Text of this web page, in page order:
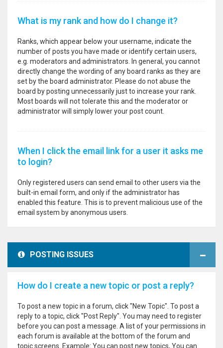
What is my rank and how do I change it?
Ranks, which appear below your username, indicate the
number of posts you have made or identify certain users,
e.g. moderators and administrators. In general, you cannot
directly change the wording of any board ranks as they are
set by the board administrator. Please do not abuse the
board by posting unnecessarily just to increase your rank.
Most boards will not tolerate this and the moderator or
administrator will simply lower your post count.
When I click the email link for a user it asks me
to login?
Only registered users can send email to other users via the
built-in email form, and only if the administrator has
enabled this feature. This is to prevent malicious use of the
email system by anonymous users.
POSTING ISSUES
How do I create a new topic or post a reply?
To post a new topic in a forum, click "New Topic". To post a
reply to a topic, click "Post Reply". You may need to register
before you can post a message. A list of your permissions in
each forum is available at the bottom of the forum and
topic screens. Example: You can post new topics, You can